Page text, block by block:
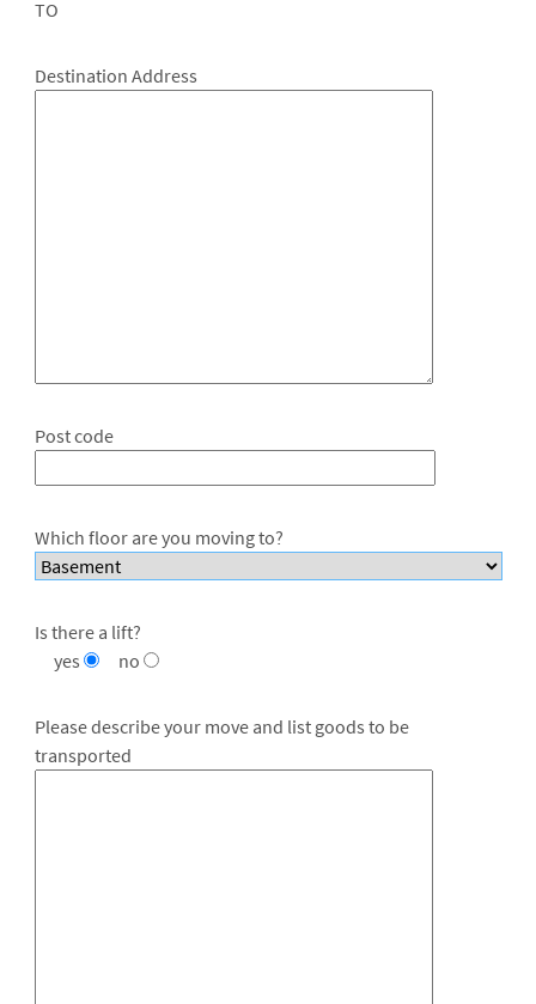
TO
Destination Address
Post code
Which floor are you moving to?
Is there a lift?
yes
no
Please describe your move and list goods to be
transported